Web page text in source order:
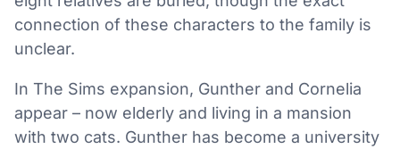
connection of these characters to the family is
unclear.
In The Sims expansion, Gunther and Cornelia
appear – now elderly and living in a mansion
with two cats. Gunther has become a university